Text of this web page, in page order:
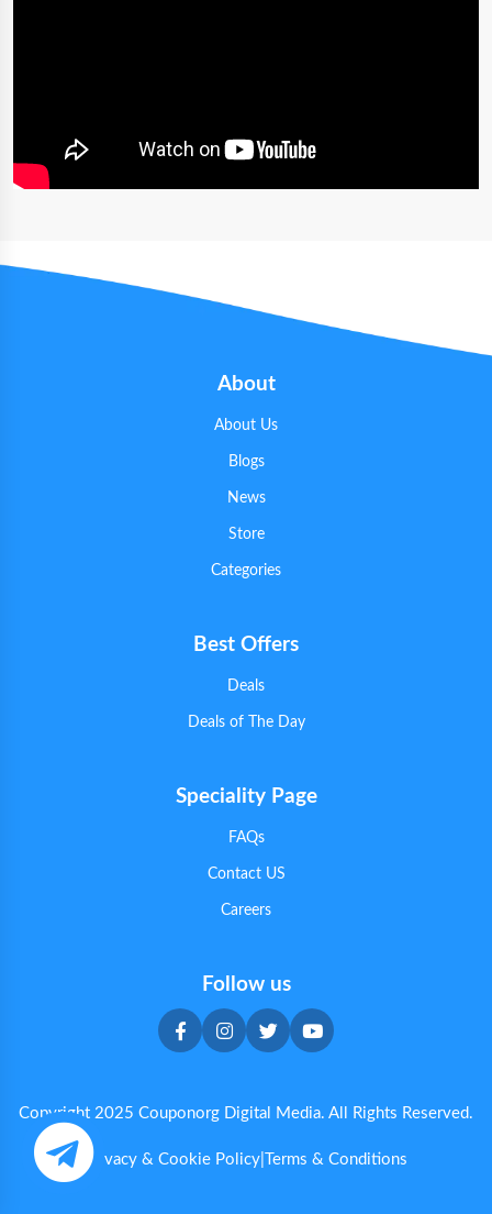
About
About Us
Blogs
News
Store
Categories
Best Offers
Deals
Deals of The Day
Speciality Page
FAQs
Contact US
Careers
Follow us
Copyright 2025 Couponorg Digital Media. All Rights Reserved.
Privacy & Cookie Policy Terms & Conditions